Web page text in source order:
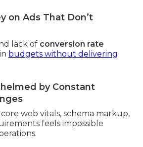
on Ads That Don’t
lack of conversion rate
budgets without delivering
by Constant
web vitals, schema markup,
feels impossible